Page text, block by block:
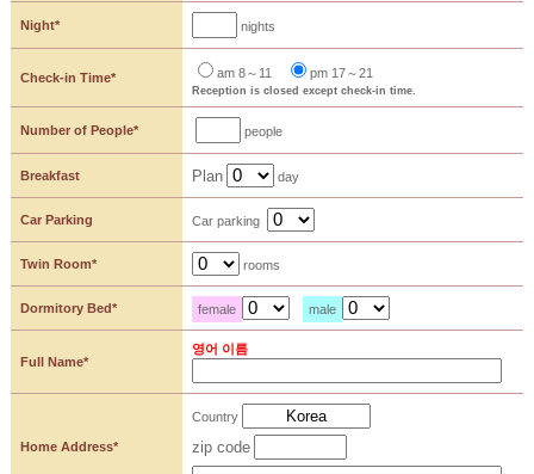
Night* nights
Check-in Time* am 8～11 pm 17～21
Reception is closed except check-in time.
Number of People* people
Breakfast Plan day
Car Parking Car parking
Twin Room* rooms
Dormitory Bed* female male
Full Name*
영어 이름
Home Address*
Country
zip code